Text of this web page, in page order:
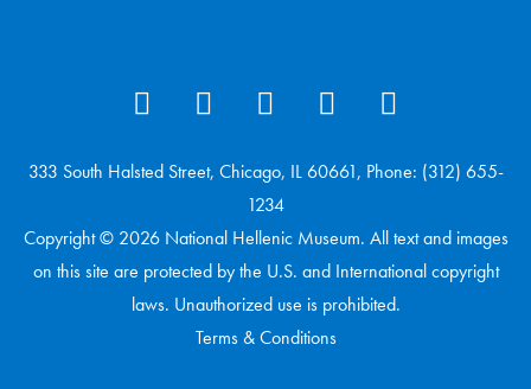
333 South Halsted Street, Chicago, IL 60661, Phone: (312) 655-
1234
Copyright © 2026 National Hellenic Museum. All text and images
on this site are protected by the U.S. and International copyright
laws. Unauthorized use is prohibited.
Terms & Conditions